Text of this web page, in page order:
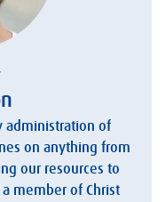
administration of
on anything from
our resources to
member of Christ